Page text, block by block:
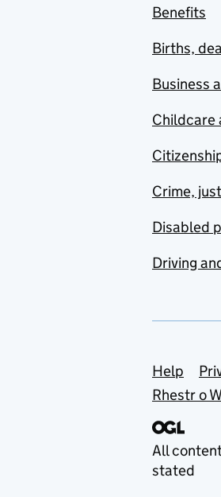
Benefits
Births,
Business
Childcare
Crime,
Disabled
Driving
Help
Rhestr o
All
stated